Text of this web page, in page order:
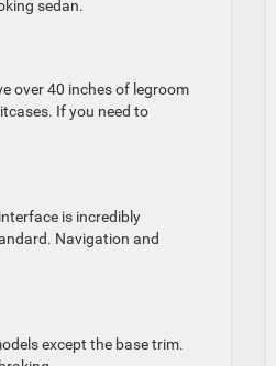
sedan.
over 40 inches of legroom
If you need to
is incredibly
Navigation and
except the base trim.